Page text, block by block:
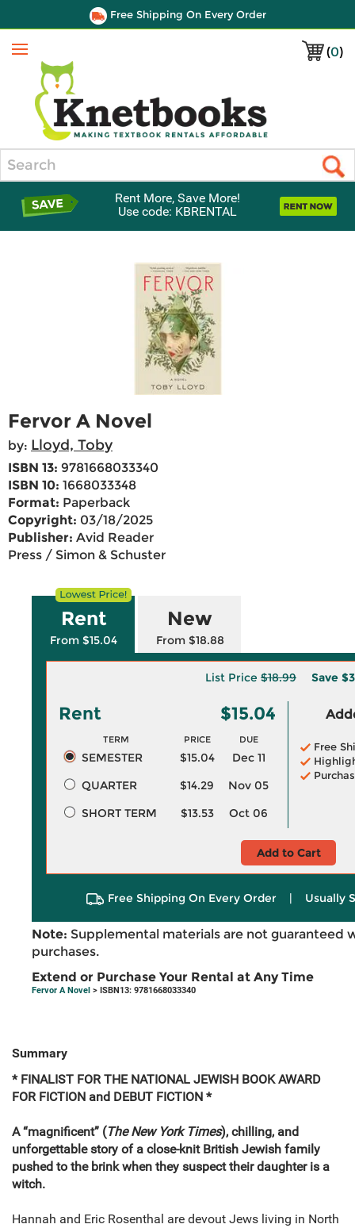
Free Shipping On Every Order
(0)
Menu
Rent More, Save More!
Use code: KBRENTAL
Fervor A Novel
by: Lloyd, Toby
ISBN 13: 9781668033340
ISBN 10: 1668033348
Format: Paperback
Copyright: 03/18/2025
Publisher: Avid Reader
Press / Simon & Schuster
Rent
From $15.04
New
From $18.88
List Price $18.99 Save
Rent $15.04
TERM PRICE DUE
SEMESTER $15.04
Dec 11
QUARTER
$14.29
Nov 05
SHORT TERM
$13.53 Oct 06
Free
Add to Cart
Free Shipping On Every Order | Usually
Note: Supplemental materials are not guaranteed
purchases.
Extend or Purchase Your Rental at Any Time
Fervor A Novel > ISBN13: 9781668033340
Summary
* FINALIST FOR THE NATIONAL JEWISH BOOK AWARD
FOR FICTION and DEBUT FICTION *
A “magnificent” (The New York Times), chilling, and
unforgettable story of a close-knit British Jewish family
pushed to the brink when they suspect their daughter is a
witch.
Hannah and Eric Rosenthal are devout Jews living in North